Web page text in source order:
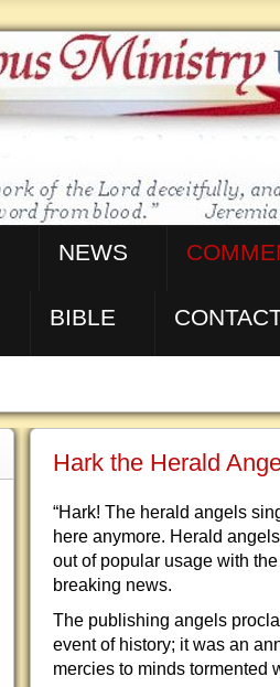
NEWS
BIBLE
Hark the Herald
“Hark! The herald angels
here anymore. Herald
out of popular usage with
breaking news.
The publishing angels
event of history; it was an
mercies to minds tormented